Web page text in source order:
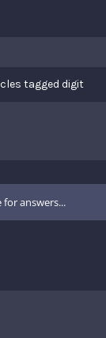
tagged digit